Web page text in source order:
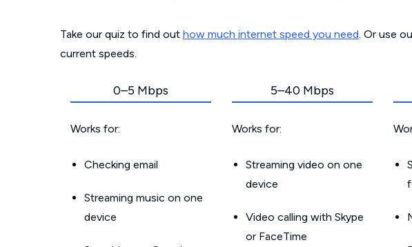
Take our quiz to find out how much internet speed you need. Or use
current speeds.
0–5 Mbps
Works for:
Checking email
Streaming music on one
device
5–40 Mbps
Works for:
Streaming video on one
device
Video calling with Skype
or FaceTime